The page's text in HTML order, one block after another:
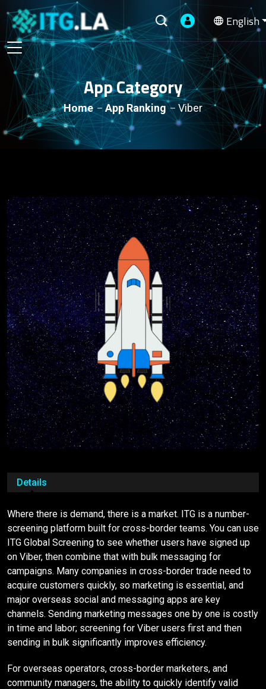
English
App Category
Home App Ranking Viber
Details
Where there is demand, there is a market. ITG is a number-
screening platform built for cross-border teams. You can use
ITG Global Screening to see whether users have signed up
on Viber, then combine that with bulk messaging for
campaigns. Many companies in cross-border trade need to
acquire customers quickly, so marketing is essential, and
major overseas social and messaging apps are key
channels. Sending marketing messages one by one is costly
in time and labor; screening for Viber users first and then
sending in bulk significantly improves efficiency.
For overseas operators, cross-border marketers, and
community managers, the ability to quickly identify valid